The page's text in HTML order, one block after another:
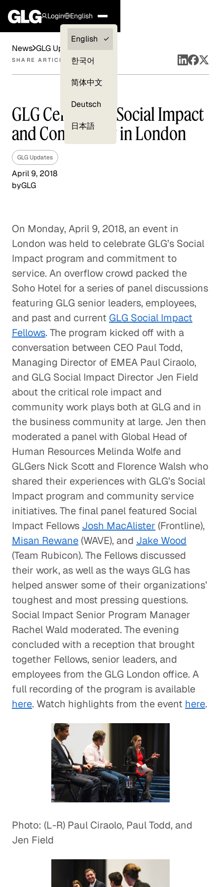
Login
Clients —
myGLG
English
English
한국어
简体中文
Deutsch
日本語
News GLG Updates
SHARE ARTICLE
GLG Celebrates Social Impact
and Community in London
GLG Updates
April 9, 2018
byGLG
On Monday, April 9, 2018, an event in
London was held to celebrate GLG’s Social
Impact program and commitment to
service. An overflow crowd packed the
Soho Hotel for a series of panel discussions
featuring GLG senior leaders, employees,
and past and current GLG Social Impact
Fellows. The program kicked off with a
conversation between CEO Paul Todd,
Managing Director of EMEA Paul Ciraolo,
and GLG Social Impact Director Jen Field
about the critical role impact and
community work plays both at GLG and in
the business community at large. Jen then
moderated a panel with Global Head of
Human Resources Melinda Wolfe and
GLGers Nick Scott and Florence Walsh who
shared their experiences with GLG’s Social
Impact program and community service
initiatives. The final panel featured Social
Impact Fellows Josh MacAlister (Frontline),
Misan Rewane (WAVE), and Jake Wood
(Team Rubicon). The Fellows discussed
their work, as well as the ways GLG has
helped answer some of their organizations’
toughest and most pressing questions.
Social Impact Senior Program Manager
Rachel Wald moderated. The evening
concluded with a reception that brought
together Fellows, senior leaders, and
employees from the GLG London office. A
full recording of the program is available
here. Watch highlights from the event here.
Photo: (L-R) Paul Ciraolo, Paul Todd, and
Jen Field